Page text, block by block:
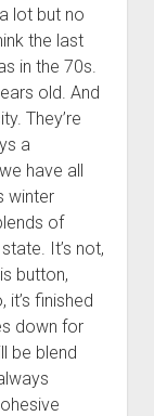
lot but no
the last
in the 70s.
old. And
They’re
a
have all
winter
of
It’s not,
button,
it’s finished
down for
be blend